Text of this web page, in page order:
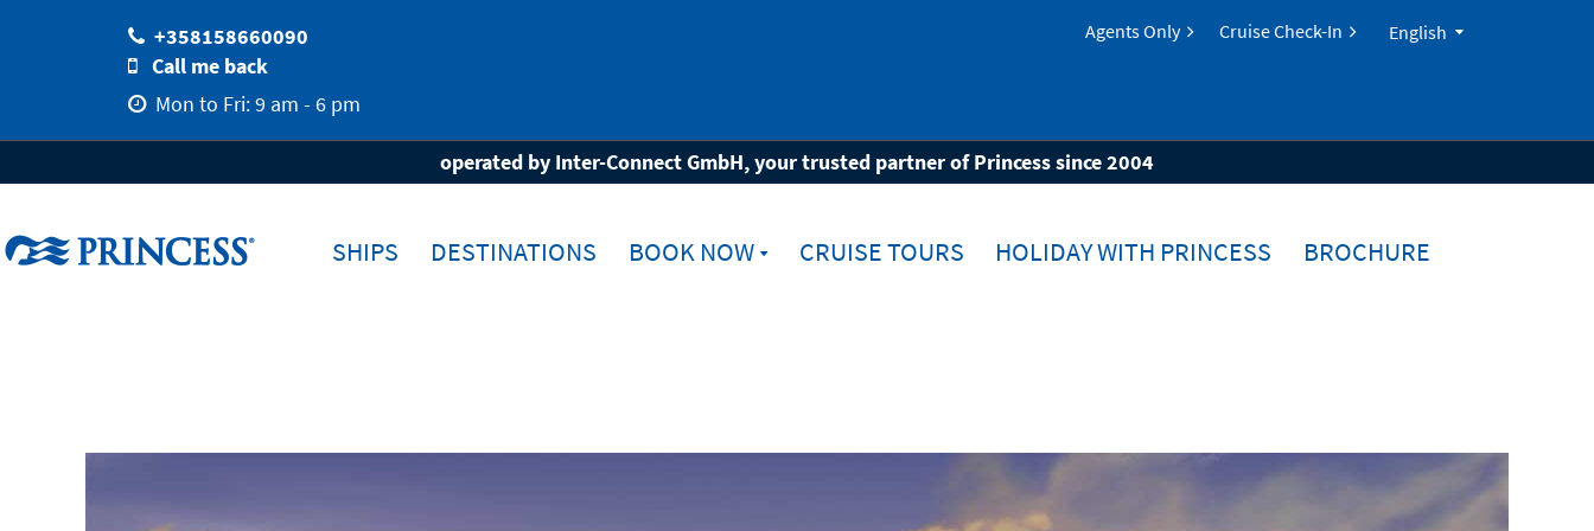
+358158660090
Call me back
Mon to Fri: 9 am - 6 pm
Agents Only Cruise Check-In English
operated by Inter-Connect GmbH, your trusted partner of Princess since 2004
SHIPS DESTINATIONS BOOK NOW CRUISE TOURS HOLIDAY WITH PRINCESS BROCHURE
Home Destinations Travel-Area